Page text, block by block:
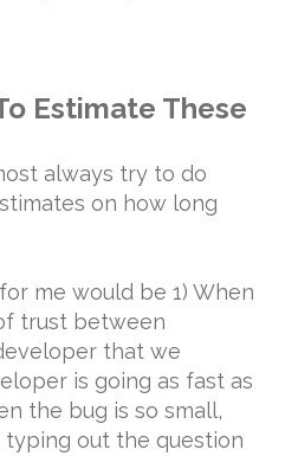
Estimate These
always try to do
on how long
me would be 1) When
trust between
that we
is going as fast as
the bug is so small,
out the question